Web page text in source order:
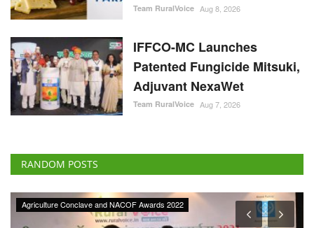
Team RuralVoice Aug 8, 2026
IFFCO-MC Launches
Patented Fungicide Mitsuki,
Adjuvant NexaWet
Team RuralVoice Aug 7, 2026
RANDOM POSTS
Agriculture Conclave and NACOF Awards 2022